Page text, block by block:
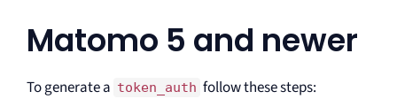
Matomo 5 and newer
To generate a token_auth follow these steps: